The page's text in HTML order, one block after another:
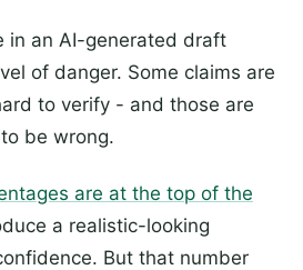
in an AI-generated draft
of danger. Some claims are
to verify - and those are
be wrong.
are at the top of the
a realistic-looking
But that number